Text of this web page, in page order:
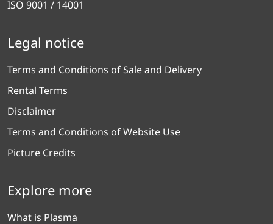
ISO 9001 / 14001
Legal notice
Terms and Conditions of Sale and Delivery
Rental Terms
Disclaimer
Terms and Conditions of Website Use
Picture Credits
Explore more
What is Plasma